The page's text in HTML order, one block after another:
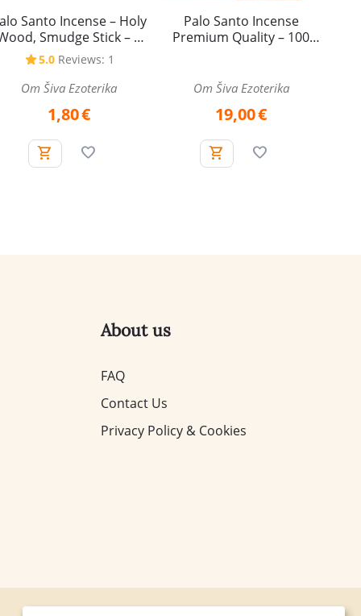
Santo Incense – Holy
Smudge Stick – 1
piece
5.0 Reviews: 1
Om Šiva Ezoterika
1,80€
Palo Santo Incense
Premium Quality – 100
Om Šiva Ezoterika
19,00€
About us
FAQ
Contact Us
Privacy Policy & Cookies